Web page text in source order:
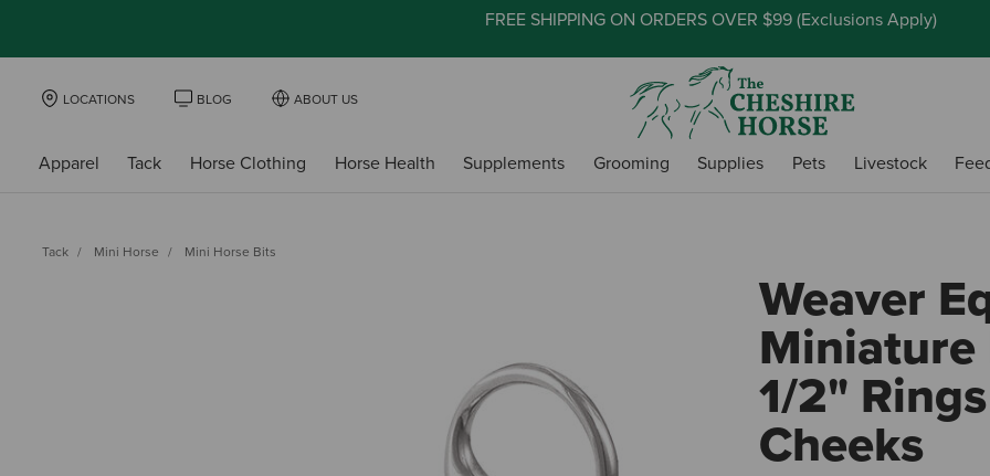
FREE SHIPPING ON ORDERS OVER $99 (Exclusions Apply)
LOCATIONS BLOG ABOUT US
Apparel Tack Horse Clothing Horse Health Supplements Grooming Supplies Pets Livestock
Tack Mini Horse Mini Horse Bits
Weaver
Miniature
1/2"
Cheeks